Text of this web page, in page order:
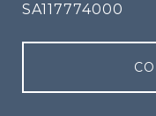
SA117774000